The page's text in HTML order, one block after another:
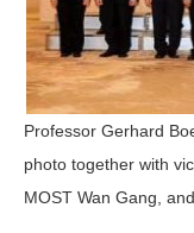
Professor Gerhard
photo together with
MOST Wan Gang,